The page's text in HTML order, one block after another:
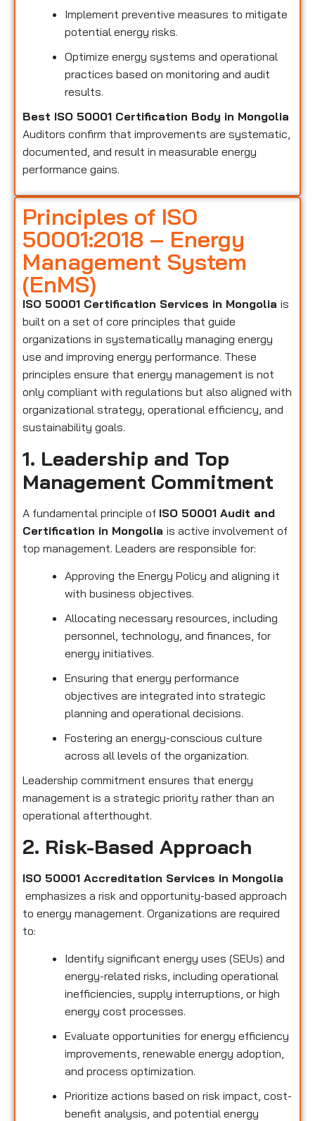
Implement preventive measures to mitigate
potential energy risks.
Optimize energy systems and operational
practices based on monitoring and audit
results.
Best ISO 50001 Certification Body in Mongolia
Auditors confirm that improvements are systematic,
documented, and result in measurable energy
performance gains.
Principles of ISO
50001:2018 – Energy
Management System
(EnMS)
ISO 50001 Certification Services in Mongolia is
built on a set of core principles that guide
organizations in systematically managing energy
use and improving energy performance. These
principles ensure that energy management is not
only compliant with regulations but also aligned with
organizational strategy, operational efficiency, and
sustainability goals.
1. Leadership and Top
Management Commitment
A fundamental principle of ISO 50001 Audit and
Certification in Mongolia is active involvement of
top management. Leaders are responsible for:
Approving the Energy Policy and aligning it
with business objectives.
Allocating necessary resources, including
personnel, technology, and finances, for
energy initiatives.
Ensuring that energy performance
objectives are integrated into strategic
planning and operational decisions.
Fostering an energy-conscious culture
across all levels of the organization.
Leadership commitment ensures that energy
management is a strategic priority rather than an
operational afterthought.
2. Risk-Based Approach
ISO 50001 Accreditation Services in Mongolia
emphasizes a risk and opportunity-based approach
to energy management. Organizations are required
to:
Identify significant energy uses (SEUs) and
energy-related risks, including operational
inefficiencies, supply interruptions, or high
energy cost processes.
Evaluate opportunities for energy efficiency
improvements, renewable energy adoption,
and process optimization.
Prioritize actions based on risk impact, cost-
benefit analysis, and potential energy